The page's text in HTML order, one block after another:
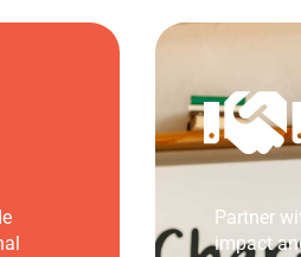
Partner
impact